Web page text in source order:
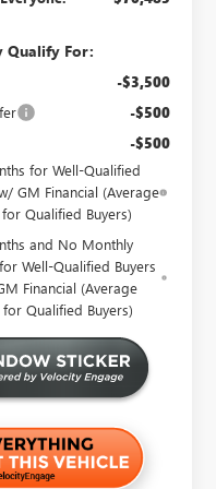
Qualify For:
-$3,500
-$500
-$500
for Well-Qualified
GM Financial (Average
Qualified Buyers)
and No Monthly
Well-Qualified Buyers
Financial (Average
for Qualified Buyers)